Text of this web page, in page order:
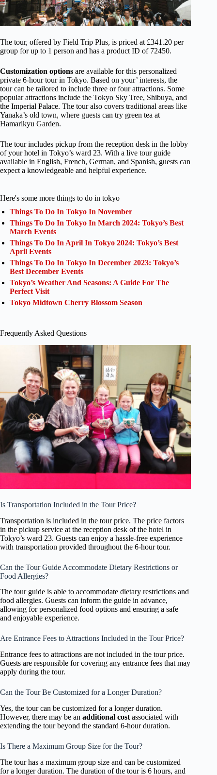
The tour, offered by Field Trip Plus, is priced at £341.20 per
group for up to 1 person and has a product ID of 72450.
Customization options are available for this personalized
private 6-hour tour in Tokyo. Based on your’ interests, the
tour can be tailored to include three or four attractions. Some
popular attractions include the Tokyo Sky Tree, Shibuya, and
the Imperial Palace. The tour also covers traditional areas like
Yanaka’s old town, where guests can try green tea at
Hamarikyu Garden.
The tour includes pickup from the reception desk in the lobby
of your hotel in Tokyo’s ward 23. With a live tour guide
available in English, French, German, and Spanish, guests can
expect a knowledgeable and helpful experience.
Here's some more things to do in tokyo
Things To Do In Tokyo In November
Things To Do In Tokyo In March 2024: Tokyo’s Best
March Events
Things To Do In April In Tokyo 2024: Tokyo’s Best
April Events
Things To Do In Tokyo In December 2023: Tokyo’s
Best December Events
Tokyo’s Weather And Seasons: A Guide For The
Perfect Visit
Tokyo Midtown Cherry Blossom Season
Frequently Asked Questions
Is Transportation Included in the Tour Price?
Transportation is included in the tour price. The price factors
in the pickup service at the reception desk of the hotel in
Tokyo’s ward 23. Guests can enjoy a hassle-free experience
with transportation provided throughout the 6-hour tour.
Can the Tour Guide Accommodate Dietary Restrictions or
Food Allergies?
The tour guide is able to accommodate dietary restrictions and
food allergies. Guests can inform the guide in advance,
allowing for personalized food options and ensuring a safe
and enjoyable experience.
Are Entrance Fees to Attractions Included in the Tour Price?
Entrance fees to attractions are not included in the tour price.
Guests are responsible for covering any entrance fees that may
apply during the tour.
Can the Tour Be Customized for a Longer Duration?
Yes, the tour can be customized for a longer duration.
However, there may be an additional cost associated with
extending the tour beyond the standard 6-hour duration.
Is There a Maximum Group Size for the Tour?
The tour has a maximum group size and can be customized
for a longer duration. The duration of the tour is 6 hours, and